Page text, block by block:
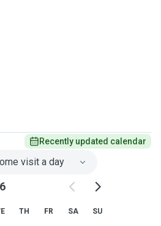
Recently updated calendar
visit a day
TH FR SA SU